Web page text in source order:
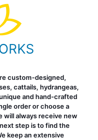
custom-designed,
cattails, hydrangeas,
and hand-crafted
order or choose a
will always receive new
step is to find the
keep an extensive